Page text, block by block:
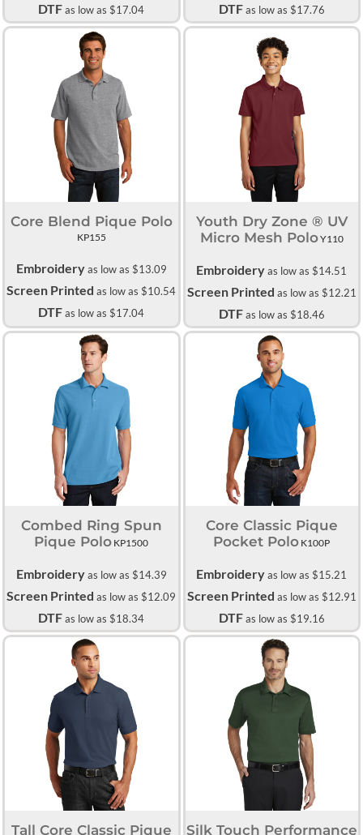
DTFas low as $17.04 DTFas low as $17.76
Core Blend Pique Polo
KP155
Embroideryas low as $13.09
Screen Printed as low as $10.54
DTFas low as $17.04
Youth Dry Zone ® UV
Micro Mesh PoloY110
Embroideryas low as $14.51
Screen Printed as low as $12.21
DTFas low as $18.46
Combed Ring Spun
Pique Polo KP1500
Embroideryas low as $14.39
Screen Printed as low as $12.09
DTFas low as $18.34
Core Classic Pique
Pocket Polo K100P
Embroideryas low as $15.21
Screen Printed as low as $12.91
DTFas low as $19.16
Tall Core Classic Pique
Silk Touch Performance